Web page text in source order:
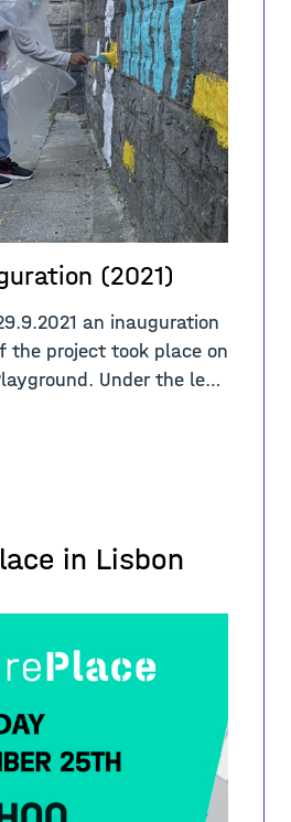
(2021)
an inauguration
the project took place on
Under the lead
on
in Lisbon